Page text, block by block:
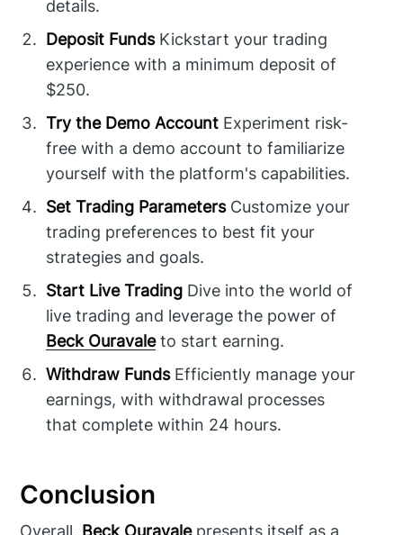
details.
Deposit FundsKickstart your trading
experience with a minimum deposit of
$250.
Try the Demo Account Experiment risk-
free with a demo account to familiarize
yourself with the platform's capabilities.
Set Trading ParametersCustomize your
trading preferences to best fit your
strategies and goals.
Start Live Trading Dive into the world of
live trading and leverage the power of
Beck Ouravaleto start earning.
Withdraw FundsEfficiently manage your
earnings, with withdrawal processes
that complete within 24 hours.
Conclusion
Overall, Beck Ouravalepresents itself as a